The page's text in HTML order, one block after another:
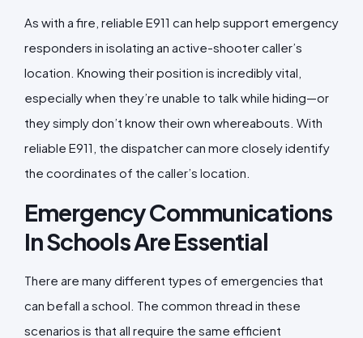
As with a fire, reliable E911 can help support emergency
responders in isolating an active-shooter caller’s
location. Knowing their position is incredibly vital,
especially when they’re unable to talk while hiding—or
they simply don’t know their own whereabouts. With
reliable E911, the dispatcher can more closely identify
the coordinates of the caller’s location.
Emergency Communications
In Schools Are Essential
There are many different types of emergencies that
can befall a school. The common thread in these
scenarios is that all require the same efficient